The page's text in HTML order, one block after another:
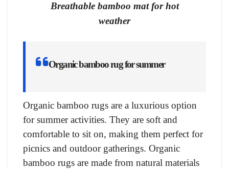
Breathable bamboo mat for hot
weather
Organic bamboo rug for summer
Organic bamboo rugs are a luxurious option
for summer activities. They are soft and
comfortable to sit on, making them perfect for
picnics and outdoor gatherings. Organic
bamboo rugs are made from natural materials